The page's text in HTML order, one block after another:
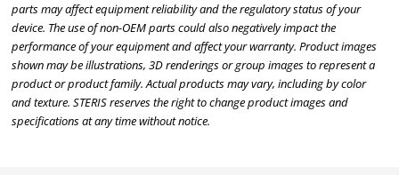
parts may affect equipment reliability and the regulatory status of your
device. The use of non-OEM parts could also negatively impact the
performance of your equipment and affect your warranty. Product images
shown may be illustrations, 3D renderings or group images to represent a
product or product family. Actual products may vary, including by color
and texture. STERIS reserves the right to change product images and
specifications at any time without notice.